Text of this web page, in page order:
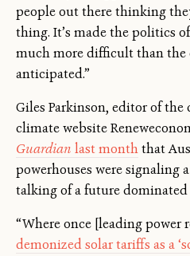
people out there thinking
thing. It’s made the politics
much more difficult than the
anticipated.”
Giles Parkinson, editor of
climate website
Guardian last monththat
powerhouses were signaling
talking of a future
“Where once [leading power
demonized solar tariffs as a